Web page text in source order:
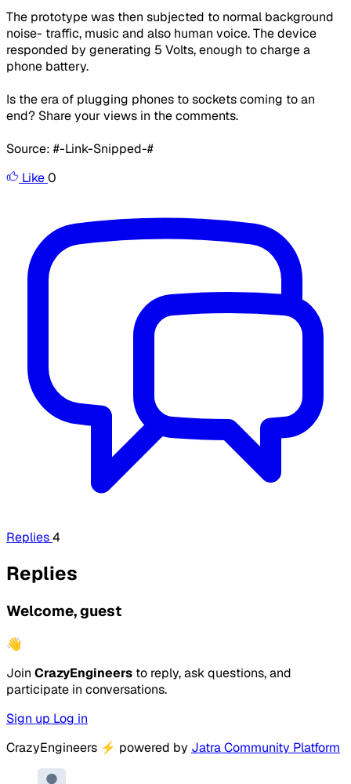
The prototype was then subjected to normal background
noise- traffic, music and also human voice. The device
responded by generating 5 Volts, enough to charge a
phone battery.
Is the era of plugging phones to sockets coming to an
end? Share your views in the comments.
Source: #-Link-Snipped-#
Like0
Replies4
Replies
Welcome, guest
👋
Join CrazyEngineers to reply, ask questions, and
participate in conversations.
Sign up Log in
CrazyEngineers ⚡ powered by Jatra Community Platform